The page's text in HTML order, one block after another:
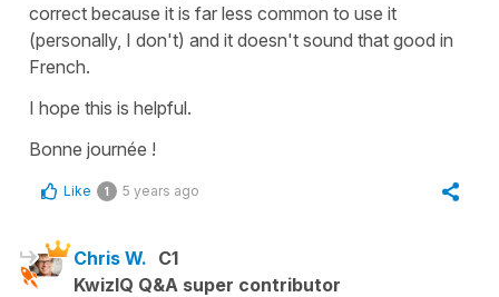
correct because it is far less common to use it
(personally, I don't) and it doesn't sound that good in
French.
I hope this is helpful.
Bonne journée !
Like 1 5 years ago
Chris W. C1
KwizIQ Q&A super contributor